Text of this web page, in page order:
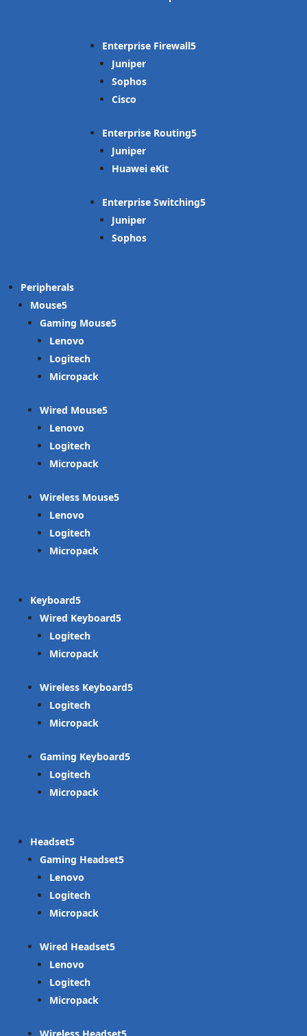
Enterprise Firewall
Juniper
Sophos
Cisco
Enterprise Routing
Juniper
Huawei eKit
Enterprise Switching
Juniper
Sophos
Peripherals
Mouse
Gaming Mouse
Lenovo
Logitech
Micropack
Wired Mouse
Lenovo
Logitech
Micropack
Wireless Mouse
Lenovo
Logitech
Micropack
Keyboard
Wired Keyboard
Logitech
Micropack
Wireless Keyboard
Logitech
Micropack
Gaming Keyboard
Logitech
Micropack
Headset
Gaming Headset
Lenovo
Logitech
Micropack
Wired Headset
Lenovo
Logitech
Micropack